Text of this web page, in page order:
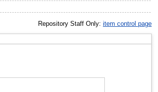
Repository Staff Only: item control page